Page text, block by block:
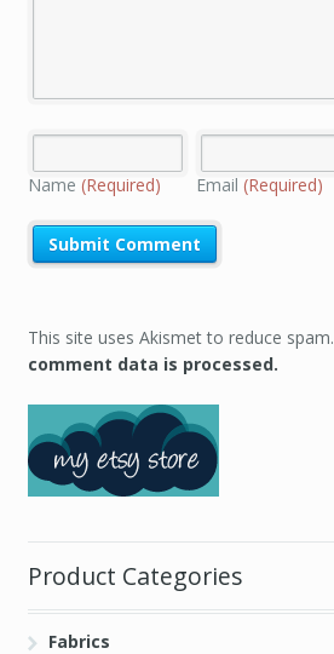
Name (Required) Email (Required)
This site uses Akismet to reduce spam.
comment data is processed.
Product Categories
Fabrics